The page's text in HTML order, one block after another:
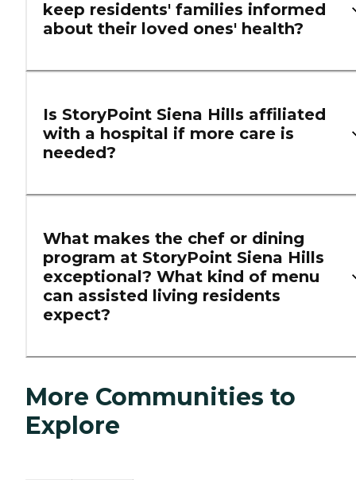
keep residents' families informed
about their loved ones' health?
Is StoryPoint Siena Hills affiliated
with a hospital if more care is
needed?
What makes the chef or dining
program at StoryPoint Siena Hills
exceptional? What kind of menu
can assisted living residents
expect?
More Communities to
Explore